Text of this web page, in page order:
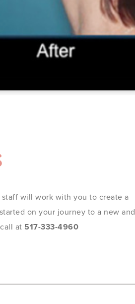
will work with you to create a
on your journey to a new and
at 517-333-4960